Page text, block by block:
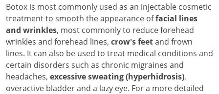
Botox is most commonly used as an injectable cosmetic
treatment to smooth the appearance offacial lines
and wrinkles, most commonly to reduce forehead
wrinkles and forehead lines, crow's feetand frown
lines. It can also be used to treat medical conditions and
certain disorders such as chronic migraines and
headaches, excessive sweating (hyperhidrosis),
overactive bladder and a lazy eye. For a more detailed